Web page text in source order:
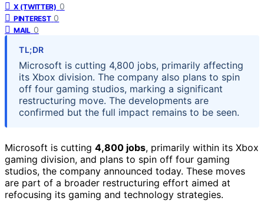
X (TWITTER) 0
PINTEREST 0
MAIL 0
TL;DR
Microsoft is cutting 4,800 jobs, primarily affecting
its Xbox division. The company also plans to spin
off four gaming studios, marking a significant
restructuring move. The developments are
confirmed but the full impact remains to be seen.
Microsoft is cutting 4,800 jobs, primarily within its Xbox
gaming division, and plans to spin off four gaming
studios, the company announced today. These moves
are part of a broader restructuring effort aimed at
refocusing its gaming and technology strategies.